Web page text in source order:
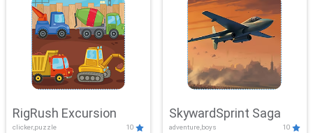
RigRush Excursion
clicker,puzzle 10
SkywardSprint Saga
adventure,boys 10